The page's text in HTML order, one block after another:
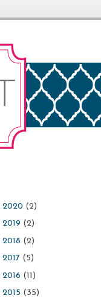
2020 (2)
2019 (2)
2018 (2)
2017 (5)
2016 (11)
2015 (35)